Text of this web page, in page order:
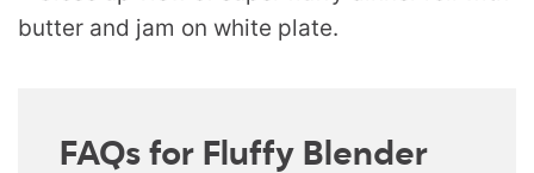
FAQs for Fluffy Blender